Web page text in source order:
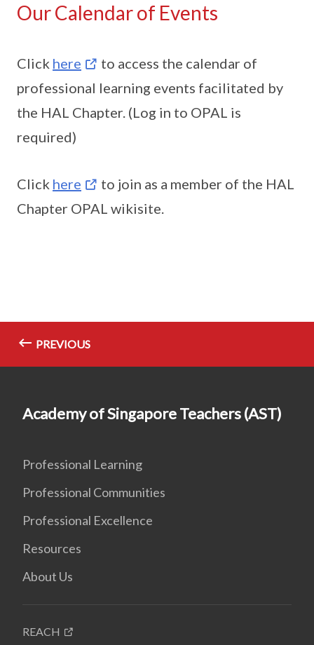
Our Calendar of Events
Click here
to access the calendar of
professional learning events facilitated by
the HAL Chapter. (Log in to OPAL is
required)
Click here
to join as a member of the HAL
Chapter OPAL wikisite.
PREVIOUS
Academy of Singapore Teachers (AST)
Professional Learning
Professional Communities
Professional Excellence
Resources
About Us
REACH